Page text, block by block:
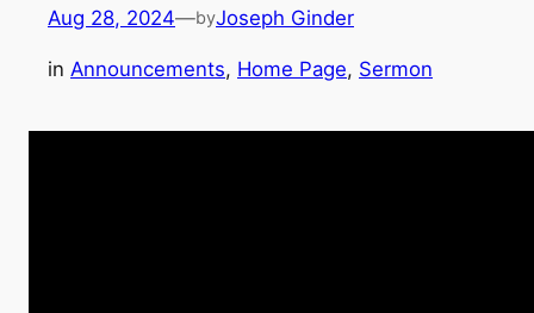
Aug 28, 2024—byJoseph Ginder
in Announcements, Home Page, Sermon